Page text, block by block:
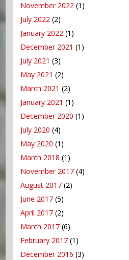
November 2022 (1)
July 2022 (2)
January 2022 (1)
December 2021 (1)
July 2021 (3)
May 2021 (2)
March 2021 (2)
January 2021 (1)
December 2020 (1)
July 2020 (4)
May 2020 (1)
March 2018 (1)
November 2017 (4)
August 2017 (2)
June 2017 (5)
April 2017 (2)
March 2017 (6)
February 2017 (1)
December 2016 (3)